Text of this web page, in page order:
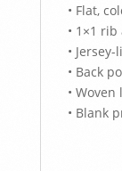
• Flat,
• 1×1
•
• Back
• Woven
• Blank